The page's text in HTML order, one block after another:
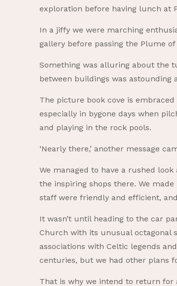
exploration before having lunch at
In a jiffy we were marching
gallery before passing the Plume
Something was alluring about the
between buildings was astounding
The picture book cove is
especially in bygone days when
and playing in the rock pools.
‘Nearly there,’ another message
We managed to have a rushed
the inspiring shops there. We
staff were friendly and efficient,
It wasn’t until heading to the car
Church with its unusual octagonal
associations with Celtic legends
centuries, but we had other plans
That is why we intend to return for